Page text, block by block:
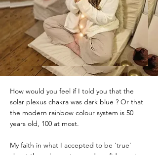
How would you feel if I told you that the
solar plexus chakra was dark blue ? Or that
the modern rainbow colour system is 50
years old, 100 at most.
My faith in what I accepted to be 'true'